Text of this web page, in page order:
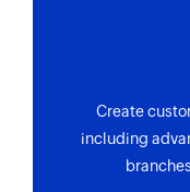
Create
including